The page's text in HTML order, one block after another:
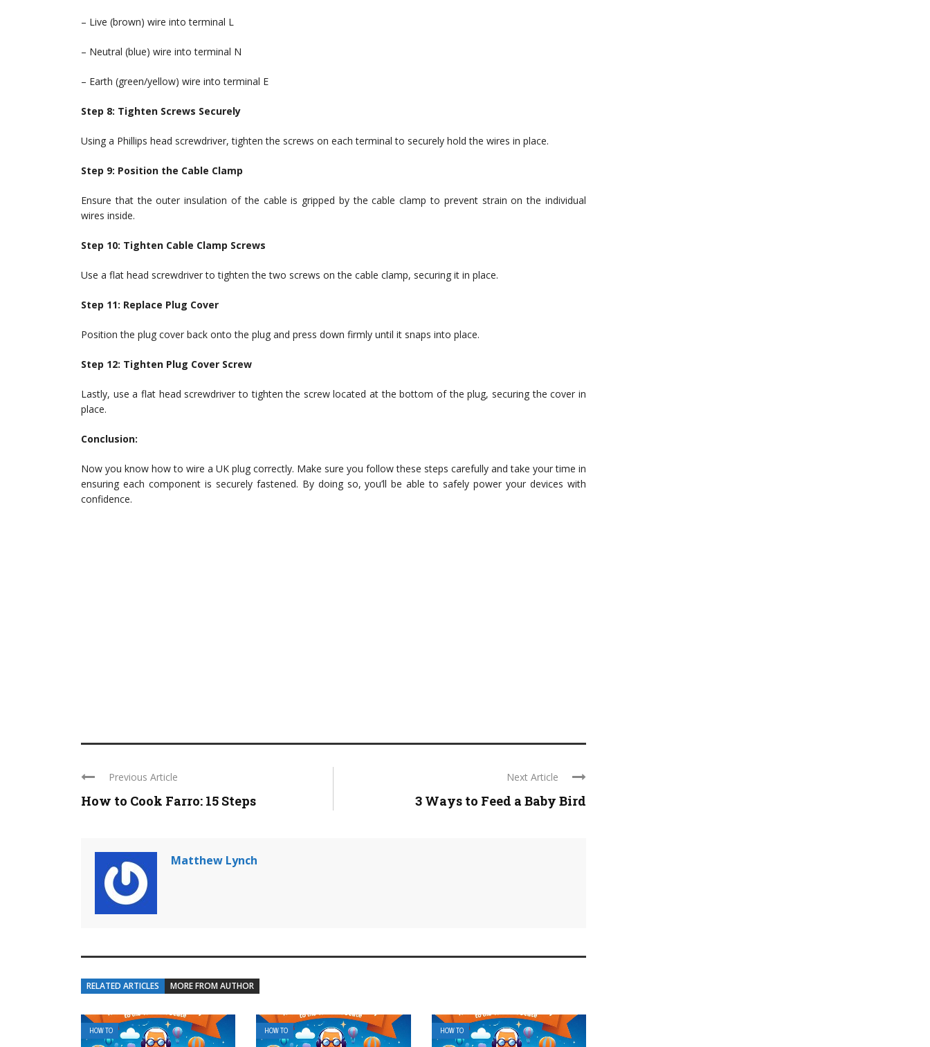
– Live (brown) wire into terminal L
– Neutral (blue) wire into terminal N
– Earth (green/yellow) wire into terminal E
Step 8: Tighten Screws Securely
Using a Phillips head screwdriver, tighten the screws on each terminal to securely hold the wires in place.
Step 9: Position the Cable Clamp
Ensure that the outer insulation of the cable is gripped by the cable clamp to prevent strain on the individual
wires inside.
Step 10: Tighten Cable Clamp Screws
Use a flat head screwdriver to tighten the two screws on the cable clamp, securing it in place.
Step 11: Replace Plug Cover
Position the plug cover back onto the plug and press down firmly until it snaps into place.
Step 12: Tighten Plug Cover Screw
Lastly, use a flat head screwdriver to tighten the screw located at the bottom of the plug, securing the cover in
place.
Conclusion:
Now you know how to wire a UK plug correctly. Make sure you follow these steps carefully and take your time in
ensuring each component is securely fastened. By doing so, you’ll be able to safely power your devices with
confidence.
Previous Article
How to Cook Farro: 15 Steps
Next Article
3 Ways to Feed a Baby Bird
Matthew Lynch
RELATED ARTICLES MORE FROM AUTHOR
HOW TO HOW TO HOW TO